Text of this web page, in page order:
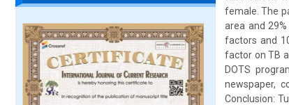
female. The
area and
factors and
factor on TB
DOTS
newspaper,
Conclusion: